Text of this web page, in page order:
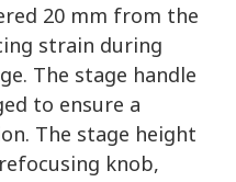
20 mm from the
strain during
The stage handle
to ensure a
The stage height
knob,